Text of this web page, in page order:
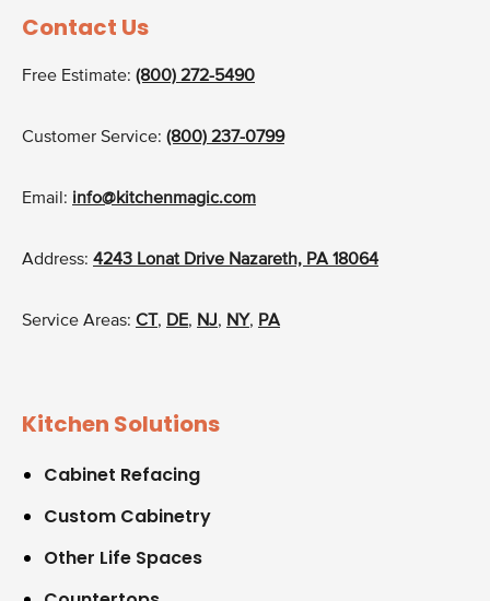
Contact Us
Free Estimate: (800) 272-5490
Customer Service: (800) 237-0799
Email: info@kitchenmagic.com
Address: 4243 Lonat Drive Nazareth, PA 18064
Service Areas: CT , DE, NJ, NY, PA
Kitchen Solutions
Cabinet Refacing
Custom Cabinetry
Other Life Spaces